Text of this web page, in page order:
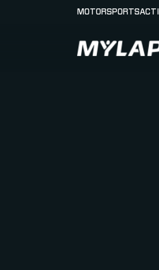
LOGO MYLAPS -
MOTORSPORTS